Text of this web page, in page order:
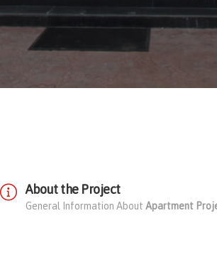
About the Project
General Information AboutApartment